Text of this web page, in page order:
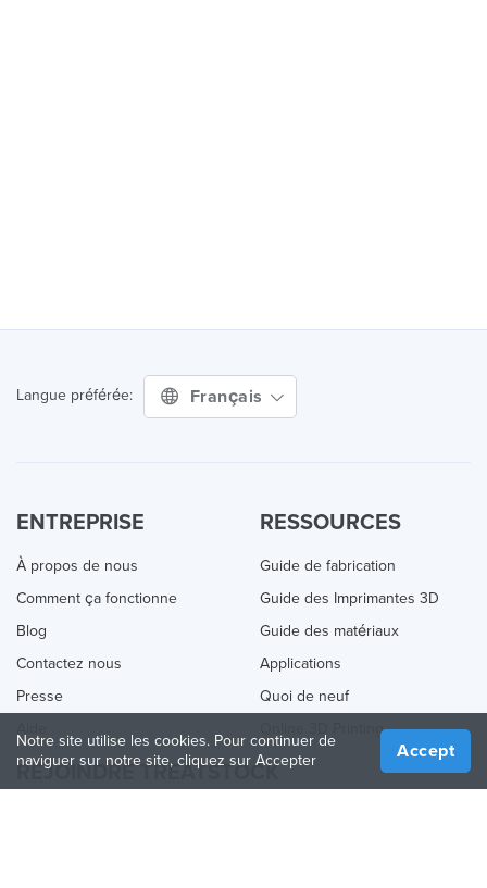
Langue préférée: Français
ENTREPRISE
À propos de nous
Comment ça fonctionne
Blog
Contactez nous
Presse
RESSOURCES
Guide de fabrication
Guide des Imprimantes 3D
Guide des matériaux
Applications
Quoi de neuf
Online 3D Printing
REJOINDRE TREATSTOCK
Notre site utilise les cookies. Pour continuer de
naviguer sur notre site, cliquez sur Accepter
Accept